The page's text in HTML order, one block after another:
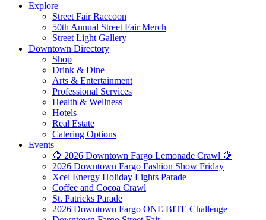
Explore
Street Fair Raccoon
50th Annual Street Fair Merch
Street Light Gallery
Downtown Directory
Shop
Drink & Dine
Arts & Entertainment
Professional Services
Health & Wellness
Hotels
Real Estate
Catering Options
Events
🍋 2026 Downtown Fargo Lemonade Crawl 🍋
2026 Downtown Fargo Fashion Show Friday
Xcel Energy Holiday Lights Parade
Coffee and Cocoa Crawl
St. Patricks Parade
2026 Downtown Fargo ONE BITE Challenge